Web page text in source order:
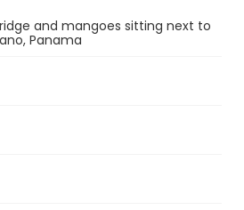
and mangoes sitting next to
Panama